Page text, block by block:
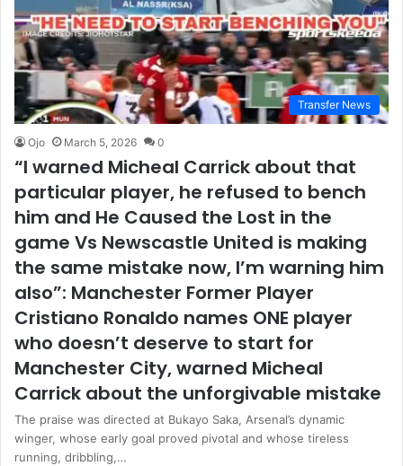
Transfer News
Ojo March 5, 2026 0
“I warned Micheal Carrick about that
particular player, he refused to bench
him and He Caused the Lost in the
game Vs Newscastle United is making
the same mistake now, I’m warning him
also”: Manchester Former Player
Cristiano Ronaldo names ONE player
who doesn’t deserve to start for
Manchester City, warned Micheal
Carrick about the unforgivable mistake
The praise was directed at Bukayo Saka, Arsenal’s dynamic
winger, whose early goal proved pivotal and whose tireless
running, dribbling,…